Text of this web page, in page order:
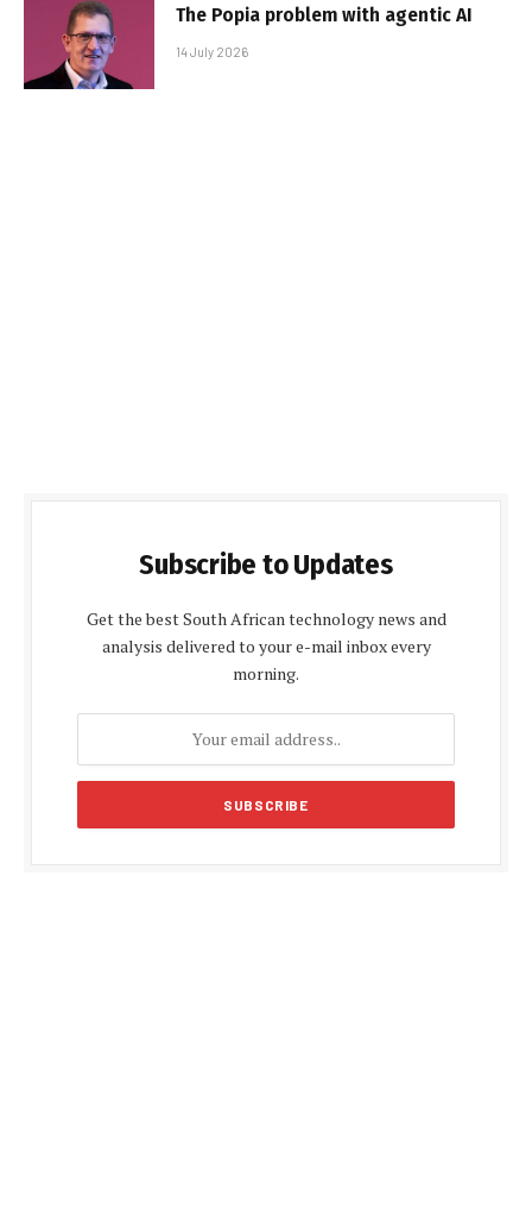
The Popia problem with agentic AI
14 July 2026
Subscribe to Updates
Get the best South African technology news and
analysis delivered to your e-mail inbox every
morning.